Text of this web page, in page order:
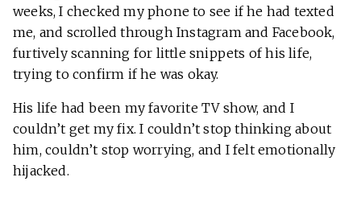
weeks, I checked my phone to see if he had texted
me, and scrolled through Instagram and Facebook,
furtively scanning for little snippets of his life,
trying to confirm if he was okay.
His life had been my favorite TV show, and I
couldn’t get my fix. I couldn’t stop thinking about
him, couldn’t stop worrying, and I felt emotionally
hijacked.